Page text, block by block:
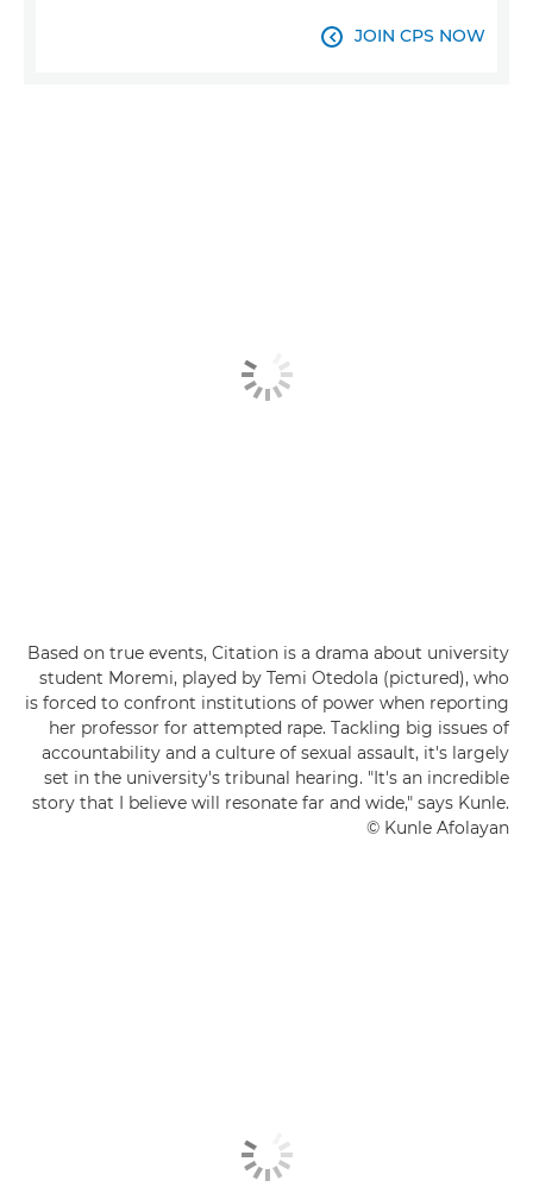
JOIN CPS NOW

Based on true events, Citation is a drama about university
student Moremi, played by Temi Otedola (pictured), who
is forced to confront institutions of power when reporting
her professor for attempted rape. Tackling big issues of
accountability and a culture of sexual assault, it's largely
set in the university's tribunal hearing. "It's an incredible
story that I believe will resonate far and wide," says Kunle.
© Kunle Afolayan